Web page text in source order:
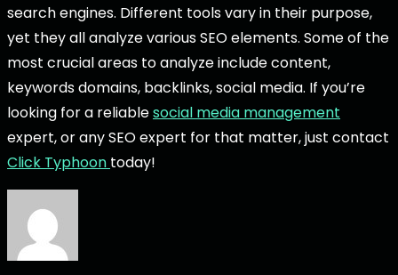
search engines. Different tools vary in their purpose,
yet they all analyze various SEO elements. Some of the
most crucial areas to analyze include content,
keywords domains, backlinks, social media. If you’re
looking for a reliablesocial media management
expert, or any SEO expert for that matter, just contact
Click Typhoon today!